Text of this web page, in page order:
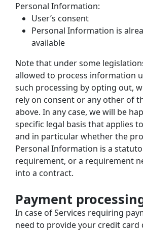
Personal Information:
User’s consent
Personal Information is
available
Note that under some
allowed to process information
such processing by opting out,
rely on consent or any other of
above. In any case, we will be
specific legal basis that applies
and in particular whether the
Personal Information is a
requirement, or a requirement
into a contract.
Payment
In case of Services requiring
need to provide your credit